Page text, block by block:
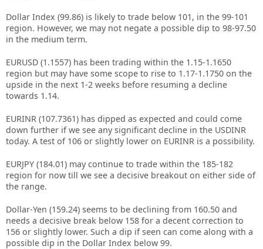
Dollar Index (99.86) is likely to trade below 101, in the 99-101
region. However, we may not negate a possible dip to 98-97.50
in the medium term.
EURUSD (1.1557) has been trading within the 1.15-1.1650
region but may have some scope to rise to 1.17-1.1750 on the
upside in the next 1-2 weeks before resuming a decline
towards 1.14.
EURINR (107.7361) has dipped as expected and could come
down further if we see any significant decline in the USDINR
today. A test of 106 or slightly lower on EURINR is a possibility.
EURJPY (184.01) may continue to trade within the 185-182
region for now till we see a decisive breakout on either side of
the range.
Dollar-Yen (159.24) seems to be declining from 160.50 and
needs a decisive break below 158 for a decent correction to
156 or slightly lower. Such a dip if seen can come along with a
possible dip in the Dollar Index below 99.